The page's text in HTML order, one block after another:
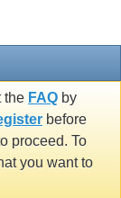
the FAQ by
before
proceed. To
you want to